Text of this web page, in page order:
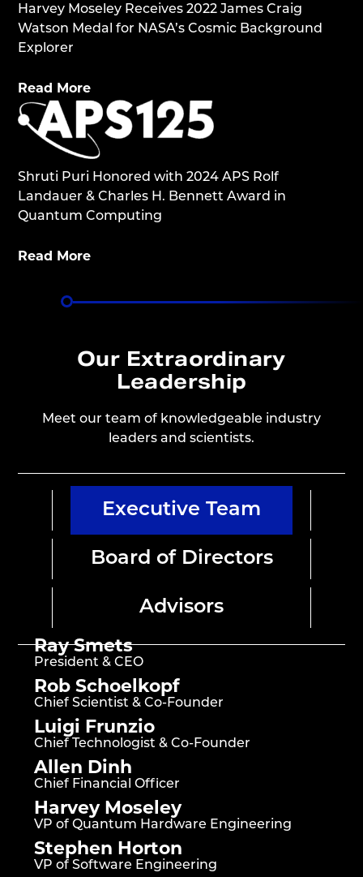
Harvey Moseley Receives 2022 James Craig
Watson Medal for NASA’s Cosmic Background
Explorer
Read More
Shruti Puri Honored with 2024 APS Rolf
Landauer & Charles H. Bennett Award in
Quantum Computing
Read More
Our Extraordinary
Leadership
Meet our team of knowledgeable industry
leaders and scientists.
Executive Team
Board of Directors
Advisors
Ray Smets
President & CEO
Rob Schoelkopf
Chief Scientist & Co-Founder
Luigi Frunzio
Chief Technologist & Co-Founder
Allen Dinh
Chief Financial Officer
Harvey Moseley
VP of Quantum Hardware Engineering
Stephen Horton
VP of Software Engineering